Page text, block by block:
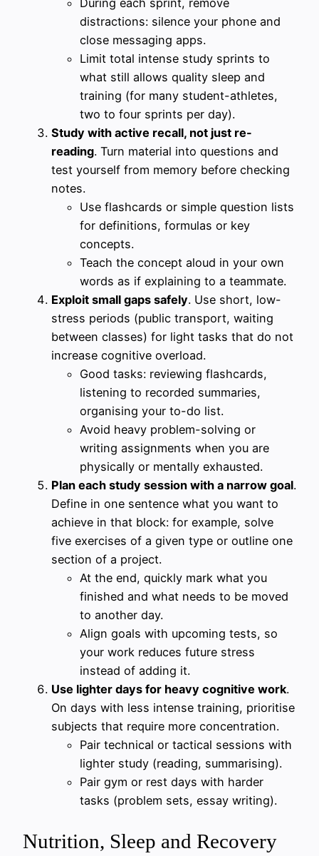
During each sprint, remove
distractions: silence your phone and
close messaging apps.
Limit total intense study sprints to
what still allows quality sleep and
training (for many student-athletes,
two to four sprints per day).
Study with active recall, not just re-
reading. Turn material into questions and
test yourself from memory before checking
notes.
Use flashcards or simple question lists
for definitions, formulas or key
concepts.
Teach the concept aloud in your own
words as if explaining to a teammate.
Exploit small gaps safely. Use short, low-
stress periods (public transport, waiting
between classes) for light tasks that do not
increase cognitive overload.
Good tasks: reviewing flashcards,
listening to recorded summaries,
organising your to-do list.
Avoid heavy problem-solving or
writing assignments when you are
physically or mentally exhausted.
Plan each study session with a narrow goal.
Define in one sentence what you want to
achieve in that block: for example, solve
five exercises of a given type or outline one
section of a project.
At the end, quickly mark what you
finished and what needs to be moved
to another day.
Align goals with upcoming tests, so
your work reduces future stress
instead of adding it.
Use lighter days for heavy cognitive work.
On days with less intense training, prioritise
subjects that require more concentration.
Pair technical or tactical sessions with
lighter study (reading, summarising).
Pair gym or rest days with harder
tasks (problem sets, essay writing).
Nutrition, Sleep and Recovery